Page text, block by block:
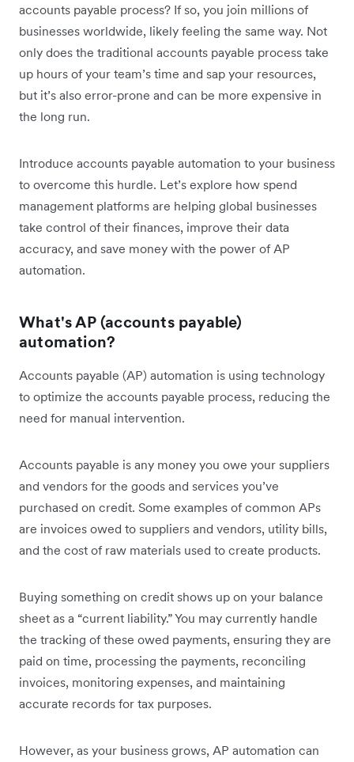
accounts payable process? If so, you join millions of
businesses worldwide, likely feeling the same way. Not
only does the traditional accounts payable process take
up hours of your team’s time and sap your resources,
but it’s also error-prone and can be more expensive in
the long run.
Introduce accounts payable automation to your business
to overcome this hurdle. Let’s explore how spend
management platforms are helping global businesses
take control of their finances, improve their data
accuracy, and save money with the power of AP
automation.
What's AP (accounts payable)
automation?
Accounts payable (AP) automation is using technology
to optimize the accounts payable process, reducing the
need for manual intervention.
Accounts payable is any money you owe your suppliers
and vendors for the goods and services you’ve
purchased on credit. Some examples of common APs
are invoices owed to suppliers and vendors, utility bills,
and the cost of raw materials used to create products.
Buying something on credit shows up on your balance
sheet as a “current liability.” You may currently handle
the tracking of these owed payments, ensuring they are
paid on time, processing the payments, reconciling
invoices, monitoring expenses, and maintaining
accurate records for tax purposes.
However, as your business grows, AP automation can